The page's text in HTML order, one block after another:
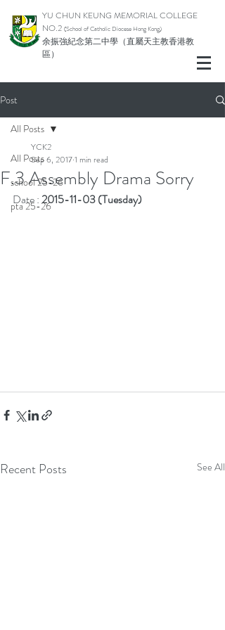
YU CHUN KEUNG MEMORIAL COLLEGE
NO.2 (School of Catholic Diocese Hong Kong)
余振強紀念第二中學（直屬天主教香港教
區）
Post
All Posts
school 25-26
pta 25-26
All Posts
F.3 Assembly Drama Sorry
YCK2
Sep 6, 20171 min read
Date : 2015-11-03 (Tuesday)
Recent Posts See All